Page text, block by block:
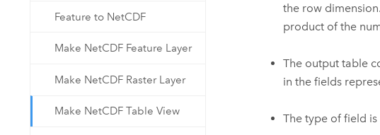
Feature to NetCDF
Make NetCDF Feature Layer
Make NetCDF Raster Layer
Make NetCDF Table View
the row
product of the
The output table
in the fields
The type of field